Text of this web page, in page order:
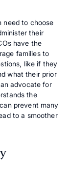
need to choose
their
have the
families to
like if they
what their prior
advocate for
the
prevent many
to a smoother